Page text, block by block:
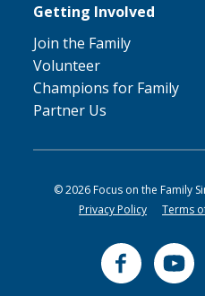
Getting Involved
Join the Family
Volunteer
Champions for Family
Partner Us
© 2026 Focus on the Family
Privacy Policy
Terms